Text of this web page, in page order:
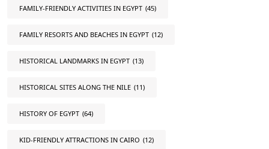
FAMILY-FRIENDLY ACTIVITIES IN EGYPT (45)
FAMILY RESORTS AND BEACHES IN EGYPT (12)
HISTORICAL LANDMARKS IN EGYPT (13)
HISTORICAL SITES ALONG THE NILE (11)
HISTORY OF EGYPT (64)
KID-FRIENDLY ATTRACTIONS IN CAIRO (12)